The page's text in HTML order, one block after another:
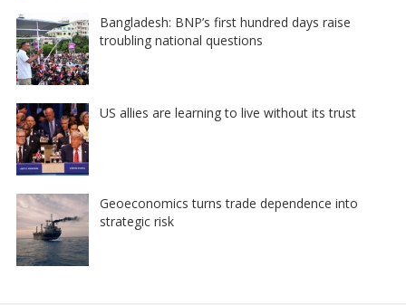
Bangladesh: BNP’s first hundred days raise
troubling national questions
US allies are learning to live without its trust
Geoeconomics turns trade dependence into
strategic risk